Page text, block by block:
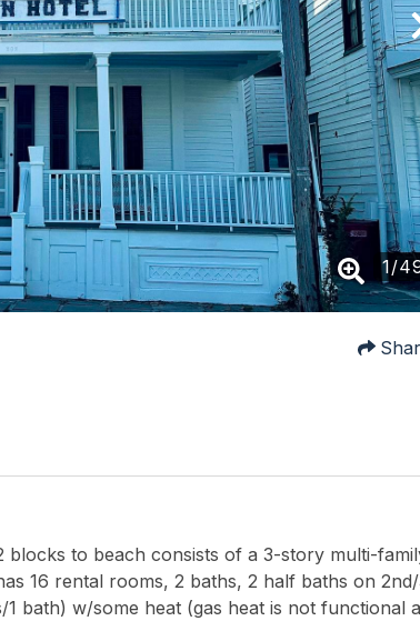
1/
to beach consists of a 3-story multi-
16 rental rooms, 2 baths, 2 half baths on
bath) w/some heat (gas heat is not functional